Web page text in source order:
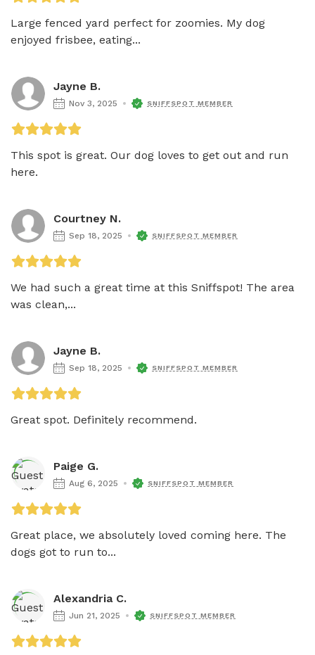
Large fenced yard perfect for zoomies. My dog
enjoyed frisbee, eating...
Jayne B.
Nov 3, 2025 SNIFFSPOT MEMBER
This spot is great. Our dog loves to get out and run
here.
Courtney N.
Sep 18, 2025 SNIFFSPOT MEMBER
We had such a great time at this Sniffspot! The area
was clean,...
Jayne B.
Sep 18, 2025 SNIFFSPOT MEMBER
Great spot. Definitely recommend.
Paige G.
Aug 6, 2025 SNIFFSPOT MEMBER
Great place, we absolutely loved coming here. The
dogs got to run to...
Alexandria C.
Jun 21, 2025 SNIFFSPOT MEMBER